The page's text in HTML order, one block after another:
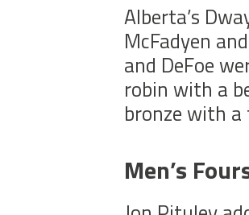
Alberta’s
McFadyen
and DeFoe
robin with a
bronze with
Men’s